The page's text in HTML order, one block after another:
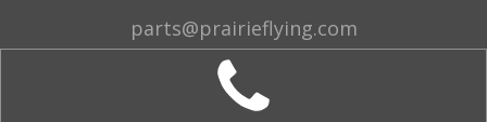
parts@prairieflying.com